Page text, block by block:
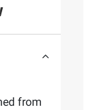
from